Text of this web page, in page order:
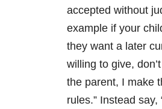
accepted without
example if your
they want a later
willing to give,
the parent, I make
rules.” Instead say,